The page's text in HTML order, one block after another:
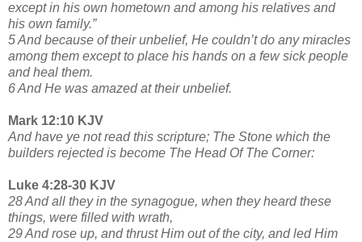
except in his own hometown and among his relatives and
his own family.”
5 And because of their unbelief, He couldn’t do any miracles
among them except to place his hands on a few sick people
and heal them.
6 And He was amazed at their unbelief.
Mark 12:10 KJV
And have ye not read this scripture; The Stone which the
builders rejected is become The Head Of The Corner:
Luke 4:28-30 KJV
28 And all they in the synagogue, when they heard these
things, were filled with wrath,
29 And rose up, and thrust Him out of the city, and led Him